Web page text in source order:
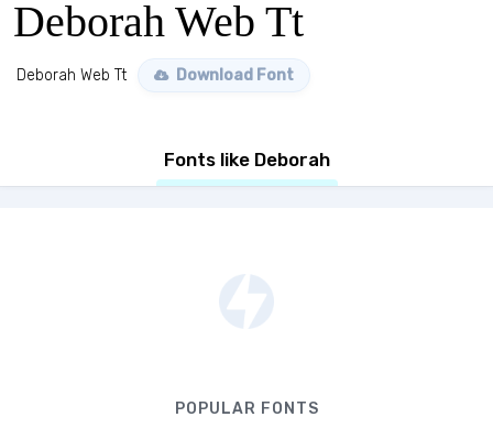
Deborah Web Tt
Deborah Web Tt Download Font
Fonts like Deborah
POPULAR FONTS